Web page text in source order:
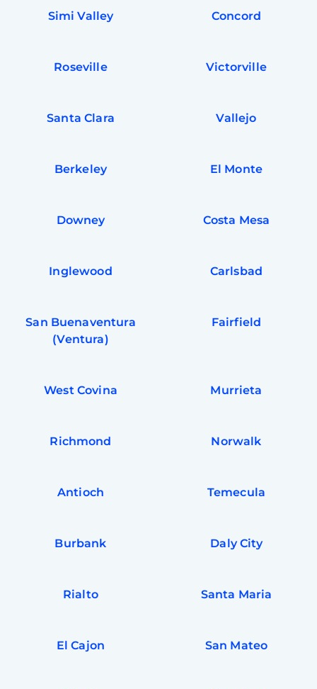
Simi Valley Concord
Roseville Victorville
Santa Clara Vallejo
Berkeley El Monte
Downey Costa Mesa
Inglewood Carlsbad
San Buenaventura
(Ventura)
Fairfield
West Covina Murrieta
Richmond Norwalk
Antioch Temecula
Burbank Daly City
Rialto Santa Maria
El Cajon San Mateo